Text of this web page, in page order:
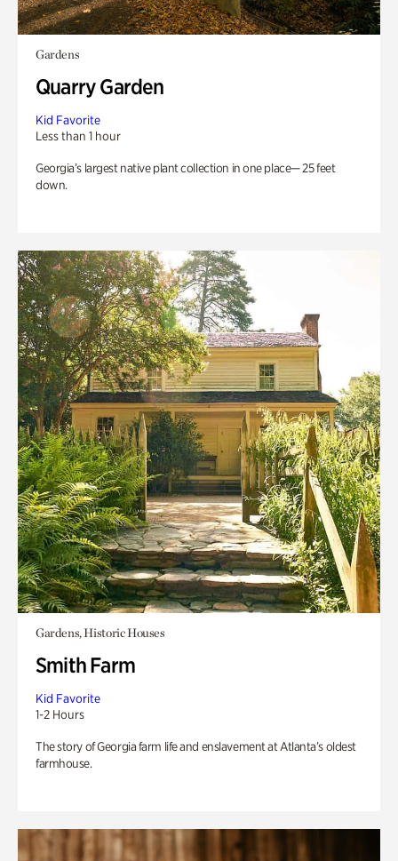
Gardens
Quarry Garden
Kid Favorite
Less than 1 hour
Georgia’s largest native plant collection in one place— 25 feet
down.
Gardens, Historic Houses
Smith Farm
Kid Favorite
1-2 Hours
The story of Georgia farm life and enslavement at Atlanta’s oldest
farmhouse.